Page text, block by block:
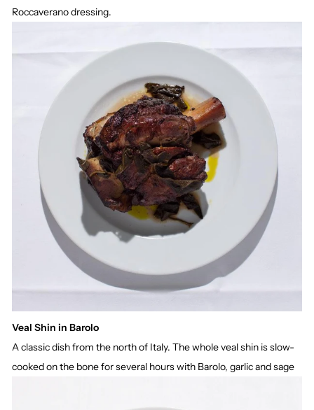
Roccaverano dressing.
Veal Shin in Barolo
A classic dish from the north of Italy. The whole veal shin is slow-
cooked on the bone for several hours with Barolo, garlic and sage